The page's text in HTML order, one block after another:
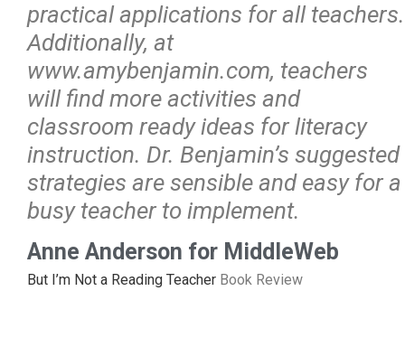
practical applications for all teachers.
Additionally, at
www.amybenjamin.com, teachers
will find more activities and
classroom ready ideas for literacy
instruction. Dr. Benjamin’s suggested
strategies are sensible and easy for a
busy teacher to implement.
Anne Anderson for MiddleWeb
But I’m Not a Reading Teacher Book Review